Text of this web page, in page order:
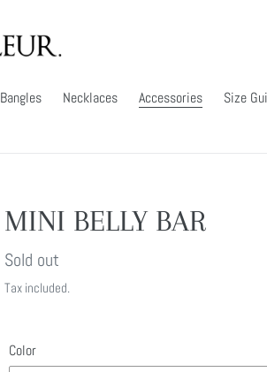
Bangles Necklaces Accessories Size
MINI BELLY BAR
Regular
price
Sold out
Tax included.
Color